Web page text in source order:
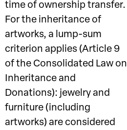
time of ownership transfer.
For the inheritance of
artworks, a lump-sum
criterion applies (Article 9
of the Consolidated Law on
Inheritance and
Donations): jewelry and
furniture (including
artworks) are considered